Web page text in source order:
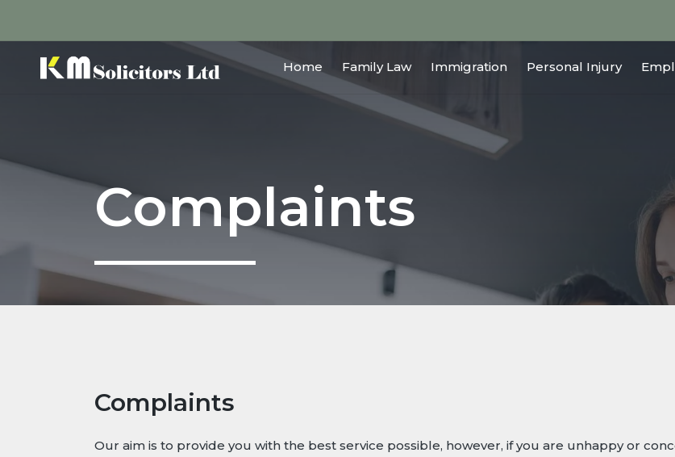
Home Family Law Immigration Personal Injury
Complaints
Complaints
Our aim is to provide you with the best service possible, however, if you are unhappy or